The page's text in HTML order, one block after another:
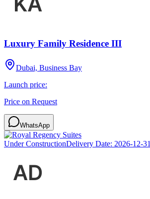
Luxury Family Residence III
Dubai, Business Bay
Launch price:
Price on Request
WhatsApp
Under ConstructionDelivery Date: 2026-12-31